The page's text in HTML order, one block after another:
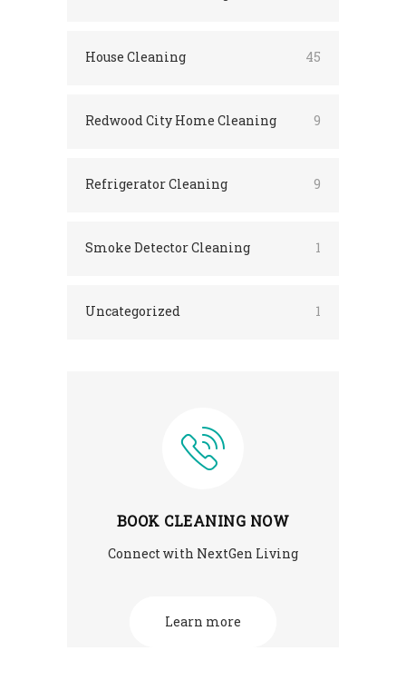
House Cleaning 45
Redwood City Home Cleaning 9
Refrigerator Cleaning 9
Smoke Detector Cleaning 1
Uncategorized 1
BOOK CLEANING NOW
Connect with NextGen Living
Learn more